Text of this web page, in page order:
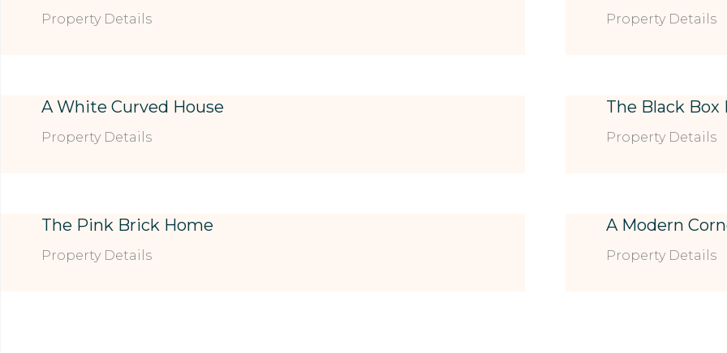
Property Details Property Details
A White Curved House
Property Details
The Black Box
Property Details
The Pink Brick Home
Property Details
A Modern
Property Details